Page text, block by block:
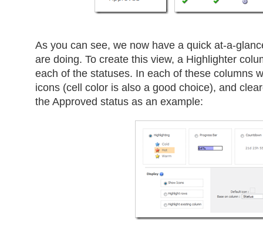
As you can see, we now have a quick at-a-
are doing. To create this view, a Highlighter
each of the statuses. In each of these columns
icons (cell color is also a good choice), and
the Approved status as an example: